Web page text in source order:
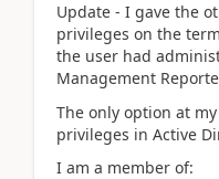
Update - I gave the
privileges on the
the user had
Management
The only option at
privileges in Active
I am a member of: